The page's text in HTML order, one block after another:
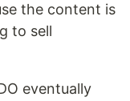
the content is
to sell
eventually